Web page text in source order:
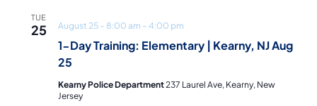
TUE
25
1-Day Training: Elementary | Kearny, NJ Aug
25
August 25 – 8:00 am – 4:00 pm
Kearny Police Department237 Laurel Ave, Kearny, New
Jersey